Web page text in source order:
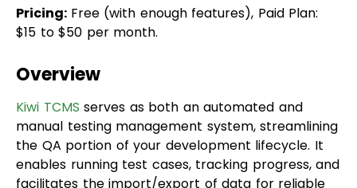
Overview
Kiwi TCMS
manual testing management system, streamlining
the QA portion of your development lifecycle. It
enables running test cases, tracking progress, and
facilitates the import/export of data for reliable
testing. With a clean and simple user interface,
Kiwi TCMS is user-friendly, making it ideal for those